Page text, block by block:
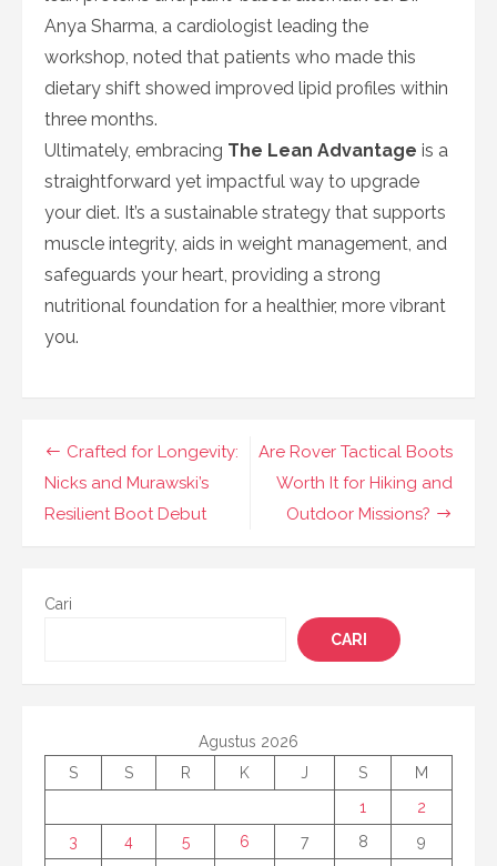
Anya Sharma, a cardiologist leading the
workshop, noted that patients who made this
dietary shift showed improved lipid profiles within
three months.
Ultimately, embracing The Lean Advantage is a
straightforward yet impactful way to upgrade
your diet. It’s a sustainable strategy that supports
muscle integrity, aids in weight management, and
safeguards your heart, providing a strong
nutritional foundation for a healthier, more vibrant
you.
Navigasi
pos
Are Rover Tactical Boots
Worth It for Hiking and
Outdoor Missions?
Crafted for Longevity:
Nicks and Murawski’s
Resilient Boot Debut
Cari
CARI
Agustus 2026
S
S R K J S
M
1
2
3
4 5 6 7 8
9